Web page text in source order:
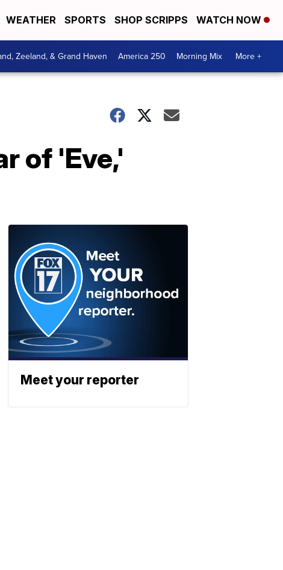
WEATHER SPORTS SHOP SCRIPPS WATCH NOW
Zeeland, & Grand Haven America 250 Morning Mix More +
of 'Eve,'
Meet your reporter